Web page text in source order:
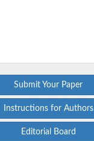
Submit Your Paper
Instructions for Authors
Editorial Board